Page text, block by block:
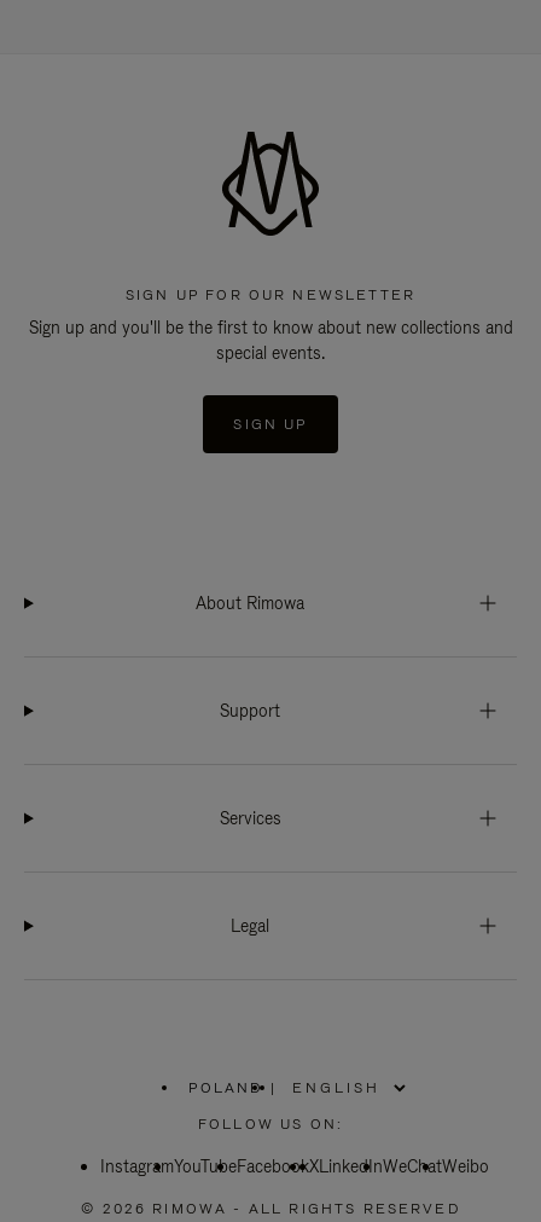
SIGN UP FOR OUR NEWSLETTER
Sign up and you'll be the first to know about new collections and
special events.
SIGN UP
About Rimowa
Support
Services
Legal
POLAND
PLEASE
SELECT
COUNTRY
|
FOLLOW US ON:
InstagramYouTubeFacebookXLinkedInWeChatWeibo
© 2026 RIMOWA - ALL RIGHTS RESERVED